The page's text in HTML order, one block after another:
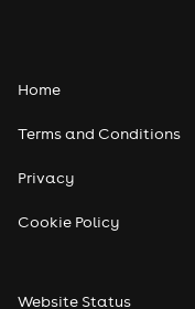
Home
Terms and Conditions
Privacy
Cookie Policy
Website Status